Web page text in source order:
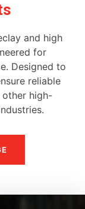
and high
for
Designed to
reliable
other high-